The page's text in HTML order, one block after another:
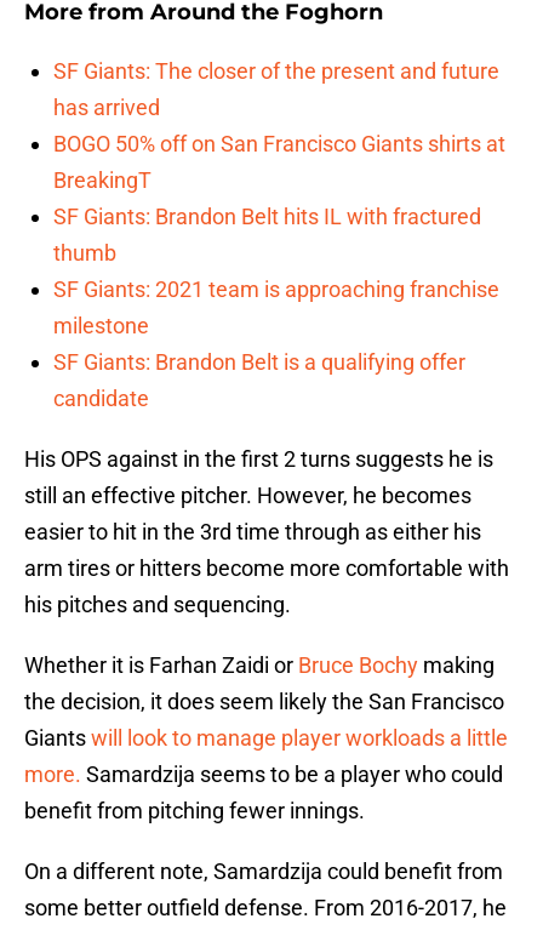
More from Around the Foghorn
SF Giants: The closer of the present and future
has arrived
BOGO 50% off on San Francisco Giants shirts at
BreakingT
SF Giants: Brandon Belt hits IL with fractured
thumb
SF Giants: 2021 team is approaching franchise
milestone
SF Giants: Brandon Belt is a qualifying offer
candidate
His OPS against in the first 2 turns suggests he is
still an effective pitcher. However, he becomes
easier to hit in the 3rd time through as either his
arm tires or hitters become more comfortable with
his pitches and sequencing.
Whether it is Farhan Zaidi or Bruce Bochy making
the decision, it does seem likely the San Francisco
Giantswill look to manage player workloads a little
more. Samardzija seems to be a player who could
benefit from pitching fewer innings.
On a different note, Samardzija could benefit from
some better outfield defense. From 2016-2017, he